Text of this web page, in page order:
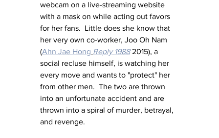
webcam on a live-streaming website
with a mask on while acting out favors
for her fans.  Little does she know that
her very own co-worker, Joo Oh Nam
(Ahn Jae Hong Reply 1988 2015), a
social recluse himself, is watching her
every move and wants to "protect" her
from other men.  The two are thrown
into an unfortunate accident and are
thrown into a spiral of murder, betrayal,
and revenge.